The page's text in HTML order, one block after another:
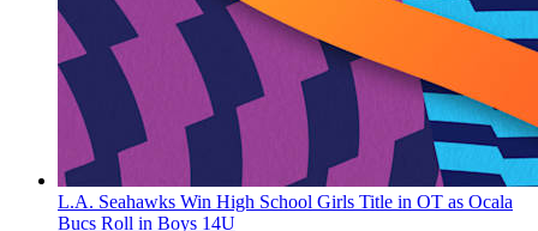
L.A. Seahawks Win High School Girls Title in OT as Ocala
Bucs Roll in Boys 14U